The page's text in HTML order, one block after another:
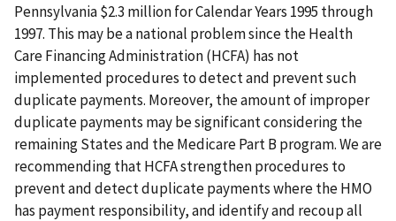
Pennsylvania $2.3 million for Calendar Years 1995 through
1997. This may be a national problem since the Health
Care Financing Administration (HCFA) has not
implemented procedures to detect and prevent such
duplicate payments. Moreover, the amount of improper
duplicate payments may be significant considering the
remaining States and the Medicare Part B program. We are
recommending that HCFA strengthen procedures to
prevent and detect duplicate payments where the HMO
has payment responsibility, and identify and recoup all